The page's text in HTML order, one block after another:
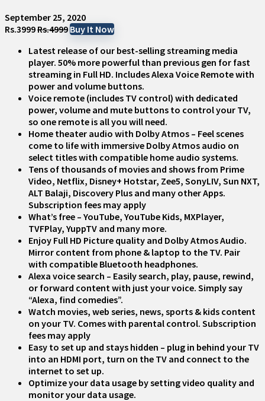
September 25, 2020
Rs.3999Rs.4999Buy It Now
Latest release of our best-selling streaming media
player. 50% more powerful than previous gen for fast
streaming in Full HD. Includes Alexa Voice Remote with
power and volume buttons.
Voice remote (includes TV control) with dedicated
power, volume and mute buttons to control your TV,
so one remote is all you will need.
Home theater audio with Dolby Atmos – Feel scenes
come to life with immersive Dolby Atmos audio on
select titles with compatible home audio systems.
Tens of thousands of movies and shows from Prime
Video, Netflix, Disney+ Hotstar, Zee5, SonyLIV, Sun NXT,
ALT Balaji, Discovery Plus and many other Apps.
Subscription fees may apply
What’s free – YouTube, YouTube Kids, MXPlayer,
TVFPlay, YuppTV and many more.
Enjoy Full HD Picture quality and Dolby Atmos Audio.
Mirror content from phone & laptop to the TV. Pair
with compatible Bluetooth headphones.
Alexa voice search – Easily search, play, pause, rewind,
or forward content with just your voice. Simply say
“Alexa, find comedies”.
Watch movies, web series, news, sports & kids content
on your TV. Comes with parental control. Subscription
fees may apply
Easy to set up and stays hidden – plug in behind your TV
into an HDMI port, turn on the TV and connect to the
internet to set up.
Optimize your data usage by setting video quality and
monitor your data usage.